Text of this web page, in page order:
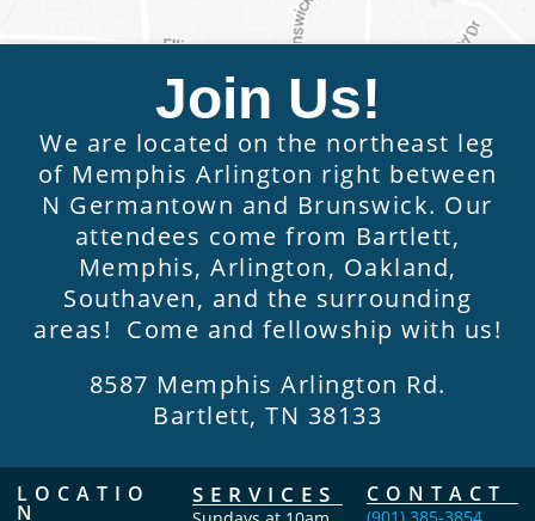
Join Us!
We are located on the northeast leg
of Memphis Arlington right between
N Germantown and Brunswick. Our
attendees come from Bartlett,
Memphis, Arlington, Oakland,
Southaven, and the surrounding
areas! Come and fellowship with us!
8587 Memphis Arlington Rd.
Bartlett, TN 38133
LOCATIO
N
SERVICES CONTACT